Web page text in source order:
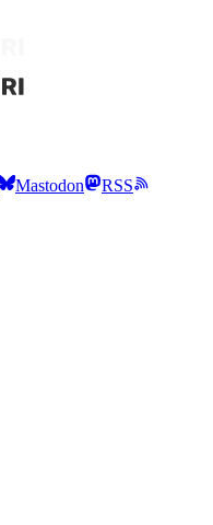
Mastodon
RSS